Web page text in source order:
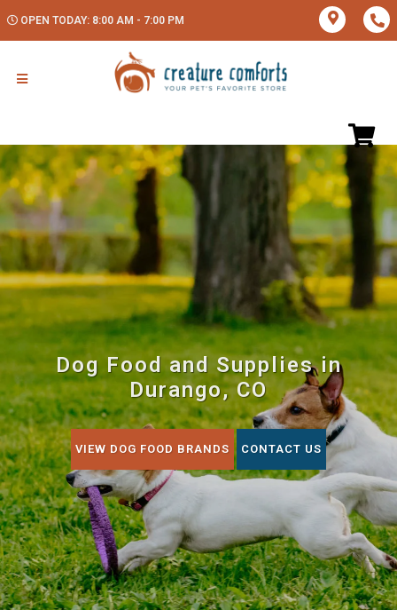
OPEN TODAY: 8:00 AM - 7:00 PM
Dog Food and Supplies in
Durango, CO
VIEW DOG FOOD BRANDS CONTACT US